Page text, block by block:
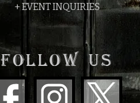
+ EVENT INQUIRIES
FOLLOW US